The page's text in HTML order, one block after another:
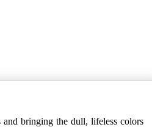
bringing the dull, lifeless colors